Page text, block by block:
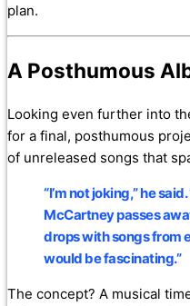
plan.
A Posthumous
Looking even further into
for a final, posthumous
of unreleased songs that
“I’m not joking,” he
McCartney passes
drops with songs from
would be fascinating.”
The concept? A musical